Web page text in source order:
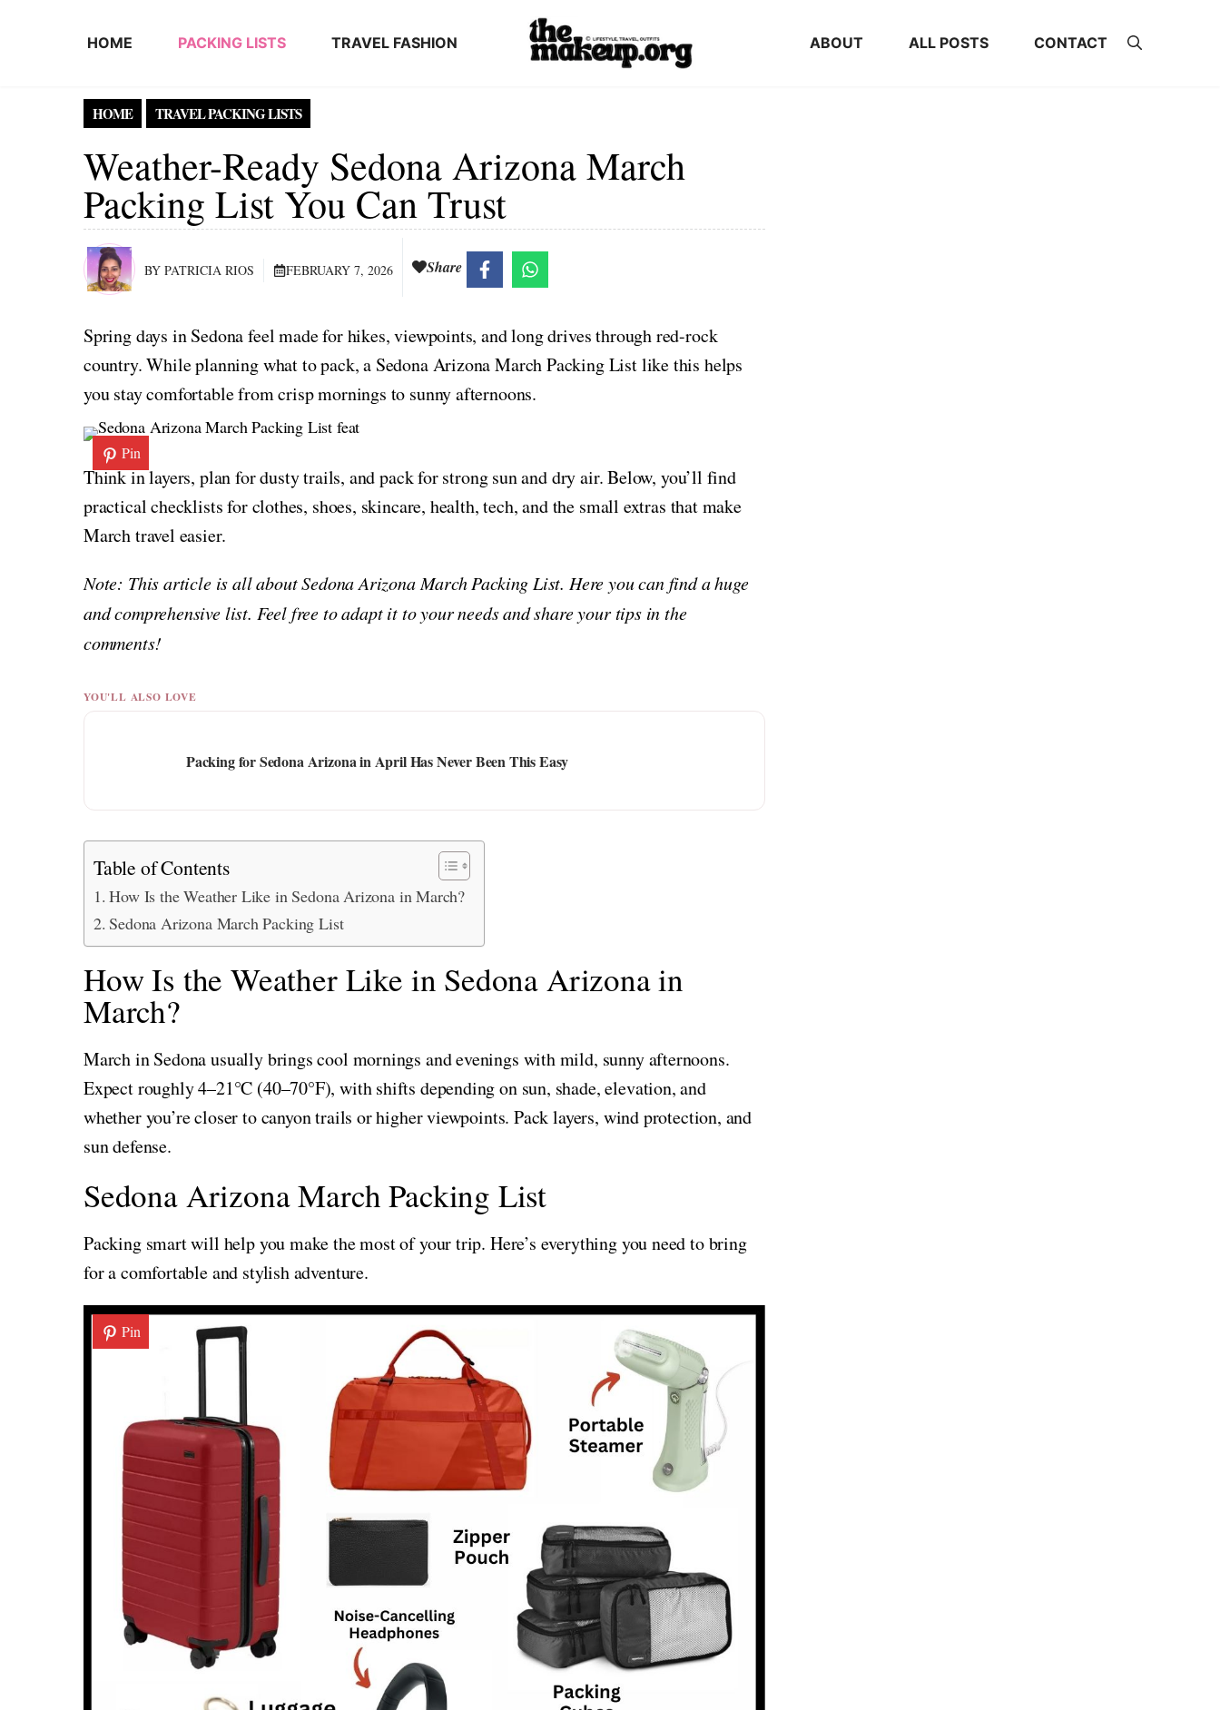
HOME PACKING LISTS TRAVEL FASHION ABOUT ALL POSTS CONTACT
HOME TRAVEL PACKING LISTS
Weather-Ready Sedona Arizona March
Packing List You Can Trust
BY PATRICIA RIOS FEBRUARY 7, 2026 Share
Spring days in Sedona feel made for hikes, viewpoints, and long drives through red-rock
country. While planning what to pack, a Sedona Arizona March Packing List like this helps
you stay comfortable from crisp mornings to sunny afternoons.
Pin
Think in layers, plan for dusty trails, and pack for strong sun and dry air. Below, you’ll find
practical checklists for clothes, shoes, skincare, health, tech, and the small extras that make
March travel easier.
Note: This article is all about Sedona Arizona March Packing List. Here you can find a huge
and comprehensive list. Feel free to adapt it to your needs and share your tips in the
comments!
YOU'LL ALSO LOVE
Packing for Sedona Arizona in April Has Never Been This Easy
Table of Contents
How Is the Weather Like in Sedona Arizona in March?
Sedona Arizona March Packing List
How Is the Weather Like in Sedona Arizona in
March?
March in Sedona usually brings cool mornings and evenings with mild, sunny afternoons.
Expect roughly 4–21°C (40–70°F), with shifts depending on sun, shade, elevation, and
whether you’re closer to canyon trails or higher viewpoints. Pack layers, wind protection, and
sun defense.
Sedona Arizona March Packing List
Packing smart will help you make the most of your trip. Here’s everything you need to bring
for a comfortable and stylish adventure.
Pin